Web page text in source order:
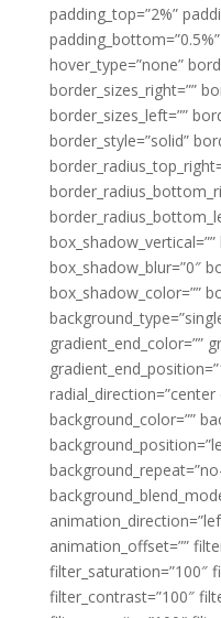
padding_top=”2%”
hover_type=”none”
border_sizes_right=””
border_sizes_left=””
border_style=”solid”
box_shadow_blur=”0″
box_shadow_color=””
gradient_end_color=””
radial_direction=”center
background_color=””
animation_offset=””
filter_saturation=”100″
filter_contrast=”100″